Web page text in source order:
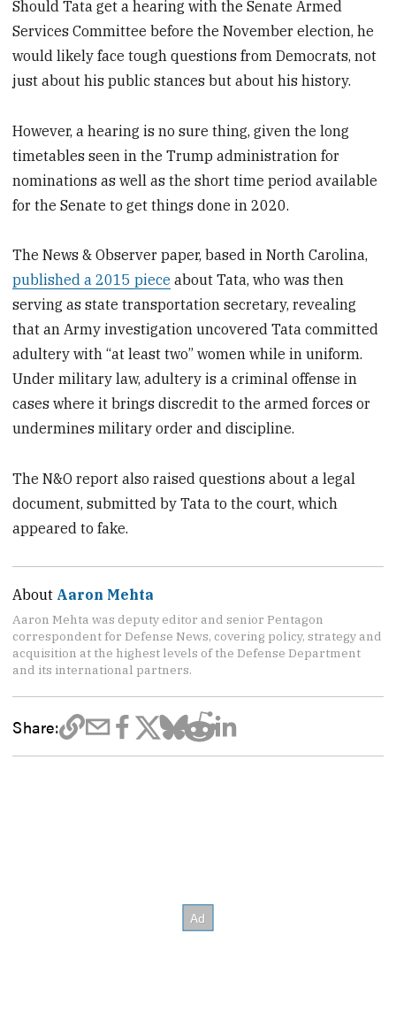
Should Tata get a hearing with the Senate Armed
Services Committee before the November election, he
would likely face tough questions from Democrats, not
just about his public stances but about his history.
However, a hearing is no sure thing, given the long
timetables seen in the Trump administration for
nominations as well as the short time period available
for the Senate to get things done in 2020.
The News & Observer paper, based in North Carolina,
published a 2015 piece about Tata, who was then
serving as state transportation secretary, revealing
that an Army investigation uncovered Tata committed
adultery with “at least two” women while in uniform.
Under military law, adultery is a criminal offense in
cases where it brings discredit to the armed forces or
undermines military order and discipline.
The N&O report also raised questions about a legal
document, submitted by Tata to the court, which
appeared to fake.
About Aaron Mehta
Aaron Mehta was deputy editor and senior Pentagon
correspondent for Defense News, covering policy, strategy and
acquisition at the highest levels of the Defense Department
and its international partners.
Share: